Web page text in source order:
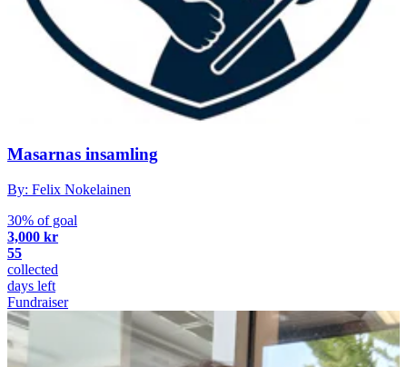
Masarnas insamling
By: Felix Nokelainen
30% of goal
3,000 kr
55
collected
days left
Fundraiser